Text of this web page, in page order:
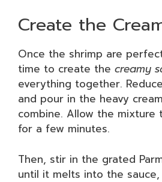
Create the
Once the shrimp are
time to create the creamy
everything together.
and pour in the heavy
combine. Allow the mixture
for a few minutes.
Then, stir in the grated
until it melts into the